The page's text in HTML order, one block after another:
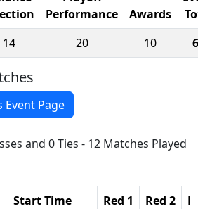
Performance
Awards
14 20 10
Page
and 0 Ties - 12 Matches Played
Start Time Red 1 Red 2